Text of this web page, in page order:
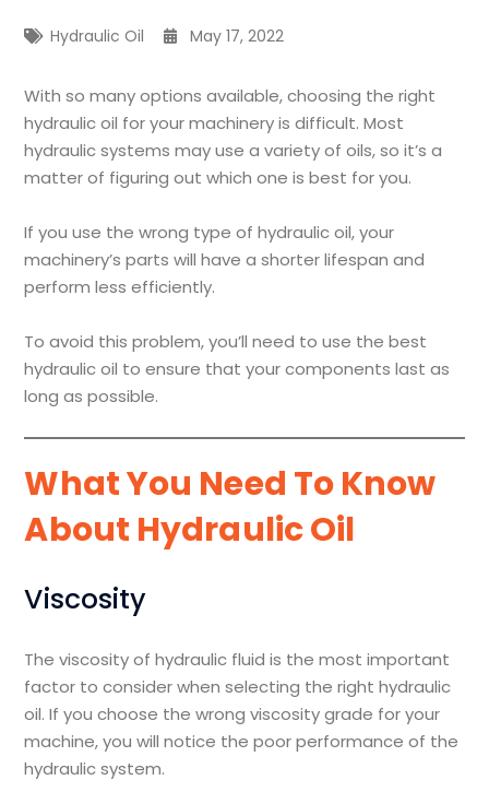
Hydraulic Oil May 17, 2022
With so many options available, choosing the right
hydraulic oil for your machinery is difficult. Most
hydraulic systems may use a variety of oils, so it’s a
matter of figuring out which one is best for you.
If you use the wrong type of hydraulic oil, your
machinery’s parts will have a shorter lifespan and
perform less efficiently.
To avoid this problem, you’ll need to use the best
hydraulic oil to ensure that your components last as
long as possible.
What You Need To Know
About Hydraulic Oil
Viscosity
The viscosity of hydraulic fluid is the most important
factor to consider when selecting the right hydraulic
oil. If you choose the wrong viscosity grade for your
machine, you will notice the poor performance of the
hydraulic system.